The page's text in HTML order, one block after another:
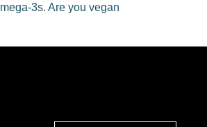
3s. Are you vegan